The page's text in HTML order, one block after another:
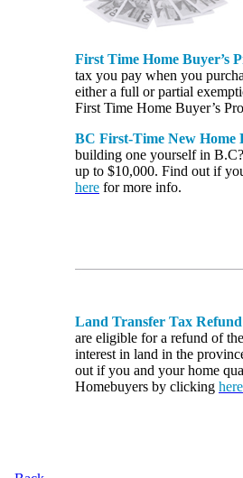
First Time Home Buyer’s
tax you pay when you
either a full or partial
First Time Home Buyer’s
BC First-Time New Home
building one yourself in
up to $10,000. Find out if
here for more info.
Land Transfer Tax
are eligible for a refund of
interest in land in the
out if you and your home
Homebuyers by clicking here